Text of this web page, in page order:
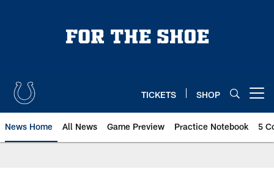
TICKETS SHOP
News Home All News Game Preview Practice Notebook 5